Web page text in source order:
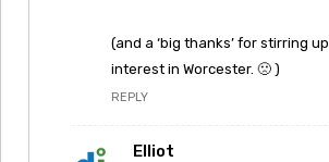
(and a ‘big thanks’ for stirring
interest in Worcester. 🙁 )
REPLY
Elliot